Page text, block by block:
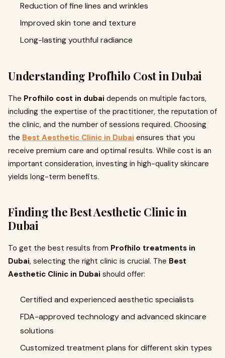
Reduction of fine lines and wrinkles
Improved skin tone and texture
Long-lasting youthful radiance
Understanding Profhilo Cost in Dubai
The Profhilo cost in dubai depends on multiple factors,
including the expertise of the practitioner, the reputation of
the clinic, and the number of sessions required. Choosing
the Best Aesthetic Clinic in Dubai ensures that you
receive premium care and optimal results. While cost is an
important consideration, investing in high-quality skincare
yields long-term benefits.
Finding the Best Aesthetic Clinic in
Dubai
To get the best results from Profhilo treatments in
Dubai, selecting the right clinic is crucial. The Best
Aesthetic Clinic in Dubai should offer:
Certified and experienced aesthetic specialists
FDA-approved technology and advanced skincare
solutions
Customized treatment plans for different skin types